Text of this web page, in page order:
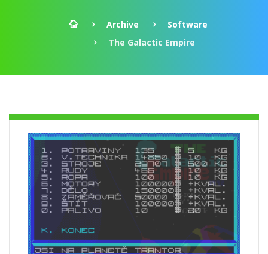
Archive
Software
The Galactic Empire